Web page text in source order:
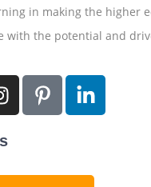
in making the higher
with the potential and